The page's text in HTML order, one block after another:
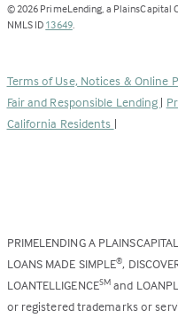
© 2026 PrimeLending, a PlainsCapital
NMLS ID 13649(Link
new
tab)
.
Terms of Use, Notices & Online
Fair and Responsible Lending |
California Residents |
PRIMELENDING A
LOANS MADE SIMPLE®,
LOANTELLIGENCESM and
or registered trademarks or